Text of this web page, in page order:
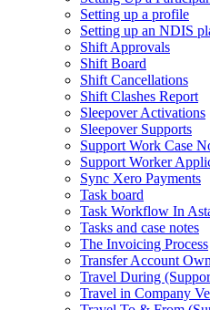
Setting up a profile
Setting up an NDIS
Shift Approvals
Shift Board
Shift Cancellations
Shift Clashes Report
Sleepover Activations
Sleepover Supports
Support Work Case
Support Worker
Sync Xero Payments
Task board
Task Workflow In
Tasks and case notes
The Invoicing Process
Transfer Account
Travel During
Travel in Company